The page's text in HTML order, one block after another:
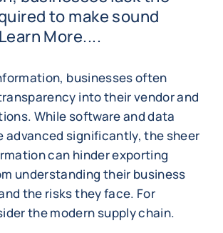
to make sound
More....
businesses often
into their vendor and
While software and data
advanced significantly, the sheer
can hinder exporting
understanding their business
the risks they face. For
the modern supply chain.